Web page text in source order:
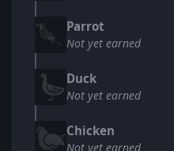
Parrot
Not yet earned
Duck
Not yet earned
Chicken
Not yet earned